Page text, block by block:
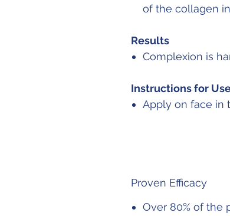
of the collagen
Results
Complexion is
Instructions for
Apply on face in
Proven Efficacy
Over 80% of the